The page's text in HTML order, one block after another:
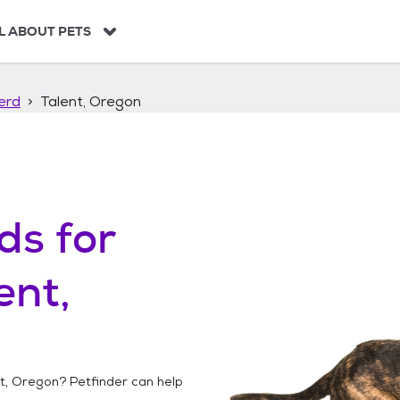
ABOUT PETS
Talent, Oregon
for
Oregon? Petfinder can help